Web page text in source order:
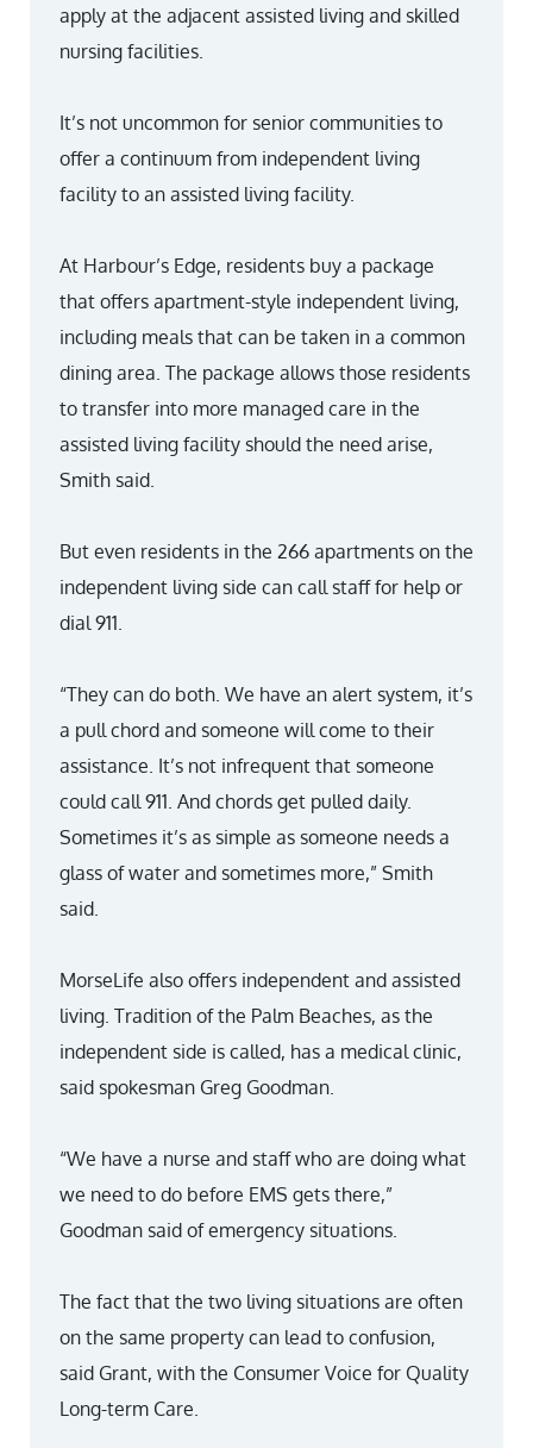
apply at the adjacent assisted living and skilled
nursing facilities.
It’s not uncommon for senior communities to
offer a continuum from independent living
facility to an assisted living facility.
At Harbour’s Edge, residents buy a package
that offers apartment-style independent living,
including meals that can be taken in a common
dining area. The package allows those residents
to transfer into more managed care in the
assisted living facility should the need arise,
Smith said.
But even residents in the 266 apartments on the
independent living side can call staff for help or
dial 911.
“They can do both. We have an alert system, it’s
a pull chord and someone will come to their
assistance. It’s not infrequent that someone
could call 911. And chords get pulled daily.
Sometimes it’s as simple as someone needs a
glass of water and sometimes more,” Smith
said.
MorseLife also offers independent and assisted
living. Tradition of the Palm Beaches, as the
independent side is called, has a medical clinic,
said spokesman Greg Goodman.
“We have a nurse and staff who are doing what
we need to do before EMS gets there,”
Goodman said of emergency situations.
The fact that the two living situations are often
on the same property can lead to confusion,
said Grant, with the Consumer Voice for Quality
Long-term Care.